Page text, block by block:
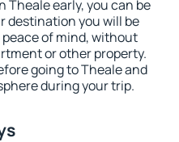
Theale early, you can be
destination you will be
of mind, without
or other property.
going to Theale and
during your trip.